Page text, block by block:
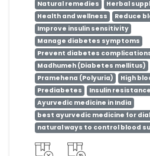
Natural remedies
Herbal
Health and wellness
Reduce
Improve insulin sensitivity
Manage diabetes symptoms
Prevent diabetes
Madhumeh (Diabetes mellitus)
Pramehena (Polyuria)
High
Prediabetes
Insulin resistance
Ayurvedic medicine in India
best ayurvedic medicine for
natural ways to control blood